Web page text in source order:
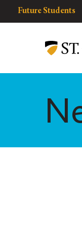
Resources
resources
Future Students
Olaf
College